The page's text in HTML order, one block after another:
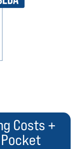
Costs +